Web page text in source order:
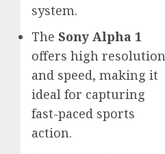
system.
The Sony Alpha 1
offers high resolution
and speed, making it
ideal for capturing
fast-paced sports
action.